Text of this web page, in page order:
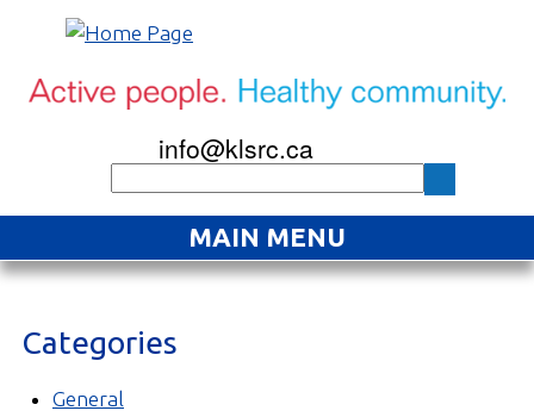
info@klsrc.ca
MAIN MENU
Home
Categories
General